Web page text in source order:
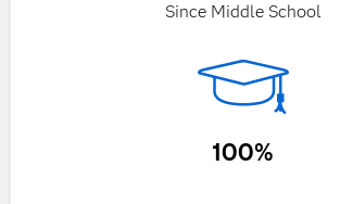
Since Middle School
100%